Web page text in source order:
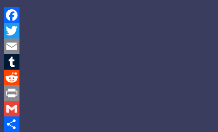
Facebook
Twitter
Email
Tumblr
Reddit
Print
Gmail